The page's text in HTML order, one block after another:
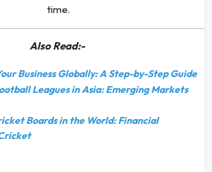
time.
Also Read:-
Business Globally: A Step-by-Step Guide
Leagues in Asia: Emerging Markets
Boards in the World: Financial